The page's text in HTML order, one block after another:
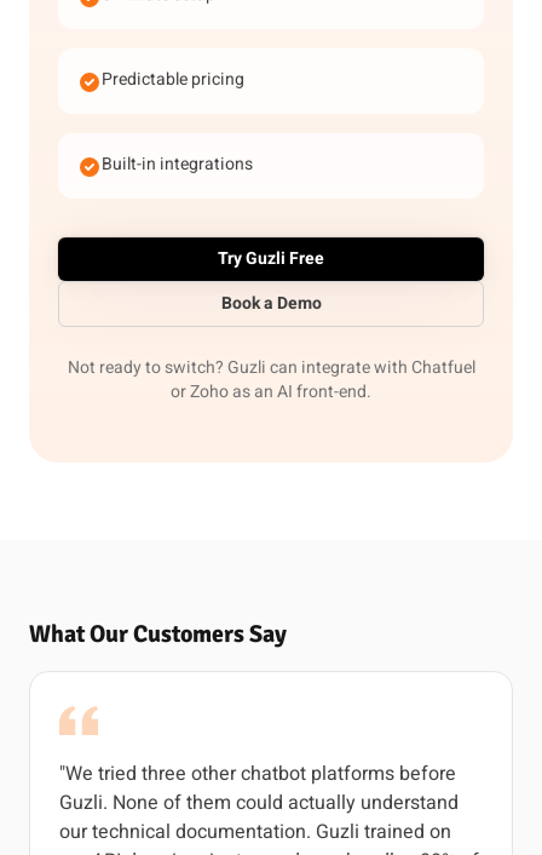
Predictable pricing
Built-in integrations
Try Guzli Free
Book a Demo
Not ready to switch? Guzli can integrate with Chatfuel
or Zoho as an AI front-end.
What Our Customers Say
"We tried three other chatbot platforms before
Guzli. None of them could actually understand
our technical documentation. Guzli trained on